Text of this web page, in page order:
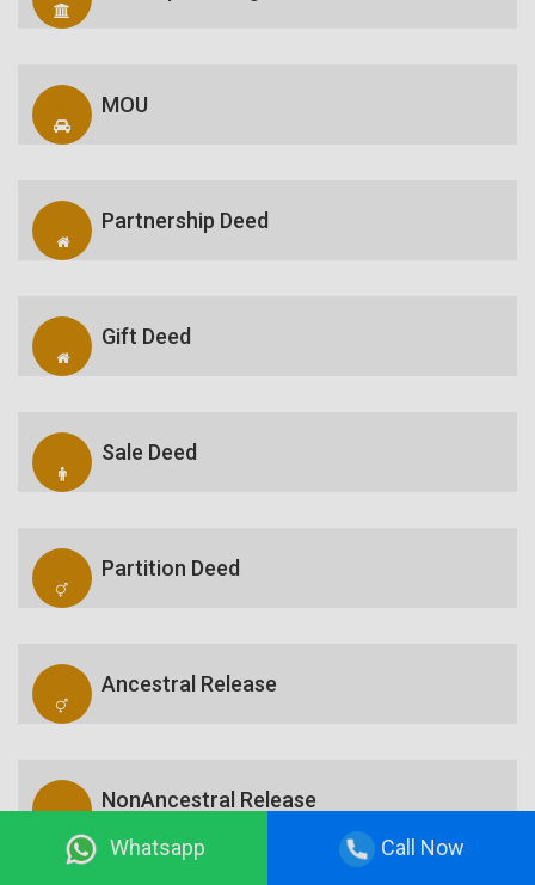
MOU
Partnership Deed
Gift Deed
Sale Deed
Partition Deed
Ancestral Release
NonAncestral Release
Whatsapp
Call Now